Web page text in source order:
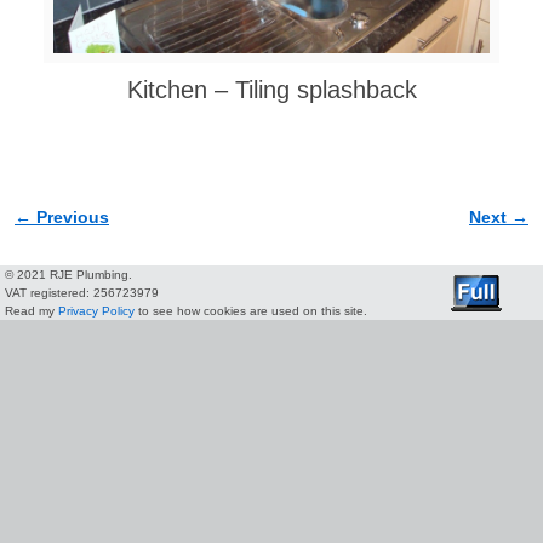
Kitchen – Tiling splashback
Image navigation
← Previous Next →
© 2021 RJE Plumbing.
VAT registered: 256723979
Read my Privacy Policy to see how cookies are used on this site.